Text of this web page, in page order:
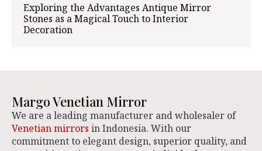
Exploring the Advantages Antique Mirror
Stones as a Magical Touch to Interior
Decoration
Margo Venetian Mirror
We are a leading manufacturer and wholesaler of
Venetian mirrors in Indonesia. With our
commitment to elegant design, superior quality, and